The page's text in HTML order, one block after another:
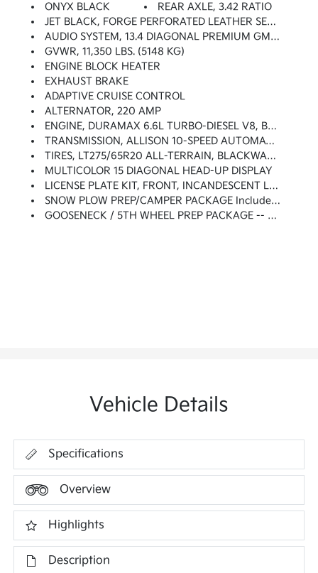
ONYX BLACK
REAR AXLE, 3.42 RATIO
JET BLACK, FORGE PERFORATED LEATHER SEAT TRIM
AUDIO SYSTEM, 13.4 DIAGONAL PREMIUM GMC INFOTAINMENT SYSTEM WITH GOOGLE BUILT IN APPS SUCH AS NAVIGATION AND VOICE ASSISTANCE Includes Color Touch-Screen, Multi-Touch Display, AM/FM Stereo, Bluetooth Streaming Audio For Music And Most Phones; Featuring Wireless Android Auto And Apple CarPlay Capability For Compatible Phones (STD)
GVWR, 11,350 LBS. (5148 KG)
ENGINE BLOCK HEATER
EXHAUST BRAKE
ADAPTIVE CRUISE CONTROL
ALTERNATOR, 220 AMP
ENGINE, DURAMAX 6.6L TURBO-DIESEL V8, B20-DIESEL COMPATIBLE (470 Hp [350.5 KW]
TRANSMISSION, ALLISON 10-SPEED AUTOMATIC
TIRES, LT275/65R20 ALL-TERRAIN, BLACKWALL (STD)
MULTICOLOR 15 DIAGONAL HEAD-UP DISPLAY
LICENSE PLATE KIT, FRONT, INCANDESCENT LIGHTING (will Be Forced On Orders With Ship-To States That Require Front License Plate)
SNOW PLOW PREP/CAMPER PACKAGE Includes (KW5) 220-Amp Alternator, Includes Increased Front GAWR On Heavy Duty Models, (NZZ) Skid Plates (transfer Case And Oil Pan), Pass Through Dash Grommet Hole And Roof Emergency Light Provisions. Contact GM Upfitter Integration At Www.gmupfitter.com For Plow Installation Details And Assistance. Note: If Ordered For Camper Usage, Recommend Ordering (UY2) Trailering Wiring Provisions
GOOSENECK / 5TH WHEEL PREP PACKAGE -- HITCH PLATFORM TO ACCEPT GOOSENECK OR 5TH WHEEL HITCH. Includes Hitch Platform With Tray To Accept Ball, Stamped Bed Holes With Removable Caps Installed And Bed Mounted 7-Pin Trailer Harness (similar To UY2 Harness).
Vehicle Details
Specifications
Overview
Highlights
Description